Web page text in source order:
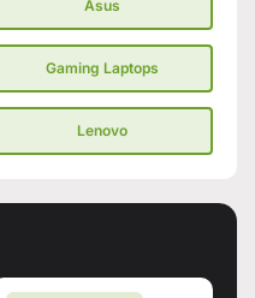
Asus
Gaming Laptops
Lenovo